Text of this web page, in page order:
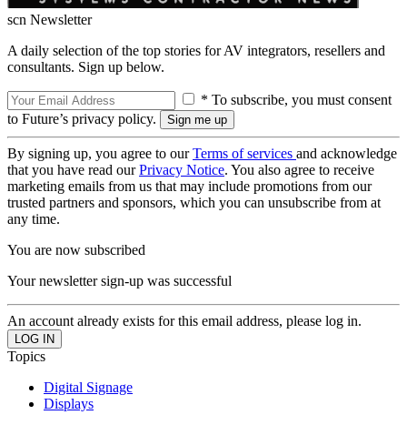
scn Newsletter
A daily selection of the top stories for AV integrators, resellers and
consultants. Sign up below.
* To subscribe, you must consent
to Future’s privacy policy.
By signing up, you agree to ourTerms of services and acknowledge
that you have read ourPrivacy Notice. You also agree to receive
marketing emails from us that may include promotions from our
trusted partners and sponsors, which you can unsubscribe from at
any time.
You are now subscribed
Your newsletter sign-up was successful
An account already exists for this email address, please log in.
Topics
Digital Signage
Displays